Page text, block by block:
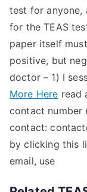
test for anyone,
for the TEAS
paper itself
positive, but
doctor – 1) I
More Here read
contact number
contact:
by clicking this
email, use